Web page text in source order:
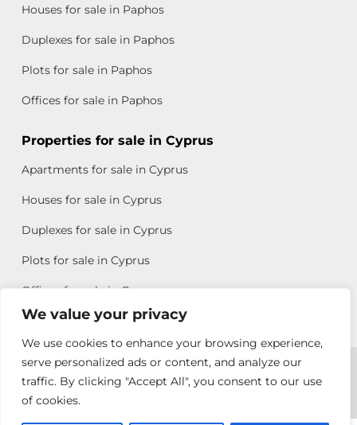
We value your privacy
We use cookies to enhance your browsing experience,
serve personalized ads or content, and analyze our
traffic. By clicking "Accept All", you consent to our use
of cookies.
Houses for sale in Paphos
Duplexes for sale in Paphos
Plots for sale in Paphos
Offices for sale in Paphos
Properties for sale in Cyprus
Apartments for sale in Cyprus
Houses for sale in Cyprus
Duplexes for sale in Cyprus
Plots for sale in Cyprus
Offices for sale in Cyprus
Copyright © 2026 All rights reserved by Chris Michael
Property Group
Terms of Use